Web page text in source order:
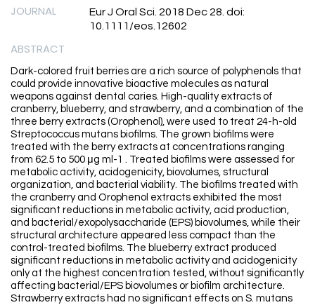
JOURNAL
Eur J Oral Sci. 2018 Dec 28. doi:
10.1111/eos.12602
ABSTRACT
Dark-colored fruit berries are a rich source of polyphenols that
could provide innovative bioactive molecules as natural
weapons against dental caries. High-quality extracts of
cranberry, blueberry, and strawberry, and a combination of the
three berry extracts (Orophenol), were used to treat 24-h-old
Streptococcus mutans biofilms. The grown biofilms were
treated with the berry extracts at concentrations ranging
from 62.5 to 500 μg ml-1 . Treated biofilms were assessed for
metabolic activity, acidogenicity, biovolumes, structural
organization, and bacterial viability. The biofilms treated with
the cranberry and Orophenol extracts exhibited the most
significant reductions in metabolic activity, acid production,
and bacterial/exopolysaccharide (EPS) biovolumes, while their
structural architecture appeared less compact than the
control-treated biofilms. The blueberry extract produced
significant reductions in metabolic activity and acidogenicity
only at the highest concentration tested, without significantly
affecting bacterial/EPS biovolumes or biofilm architecture.
Strawberry extracts had no significant effects on S. mutans